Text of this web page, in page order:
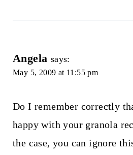
Angela says:
May 5, 2009 at 11:55 pm
Do I remember correctly
happy with your granola
the case, you can ignore